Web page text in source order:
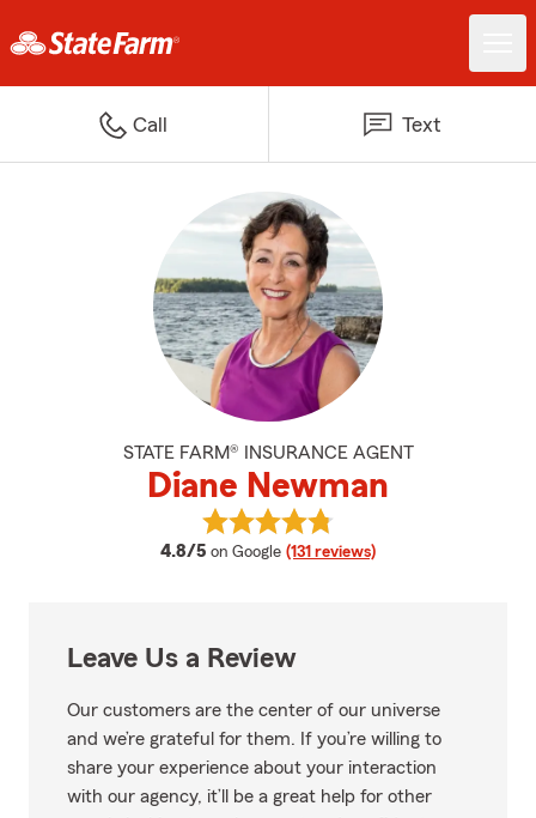
Call Text
STATE FARM® INSURANCE AGENT
Diane Newman
4.8/5 average rating
on Google (131 reviews)
View Diane Newman's reviews
Leave Us a Review
Our customers are the center of our universe
and we’re grateful for them. If you’re willing to
share your experience about your interaction
with our agency, it’ll be a great help for other